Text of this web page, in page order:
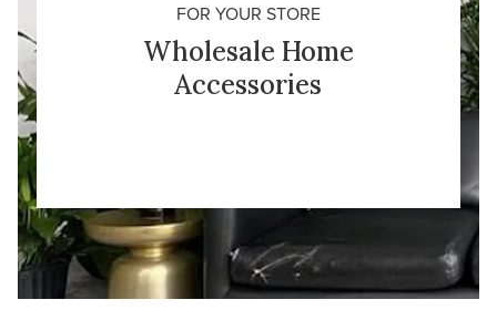
FOR YOUR STORE
Wholesale Home
Accessories